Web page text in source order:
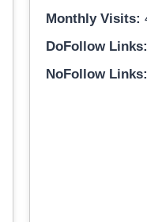
Monthly Visits:
DoFollow Links:
NoFollow Links: